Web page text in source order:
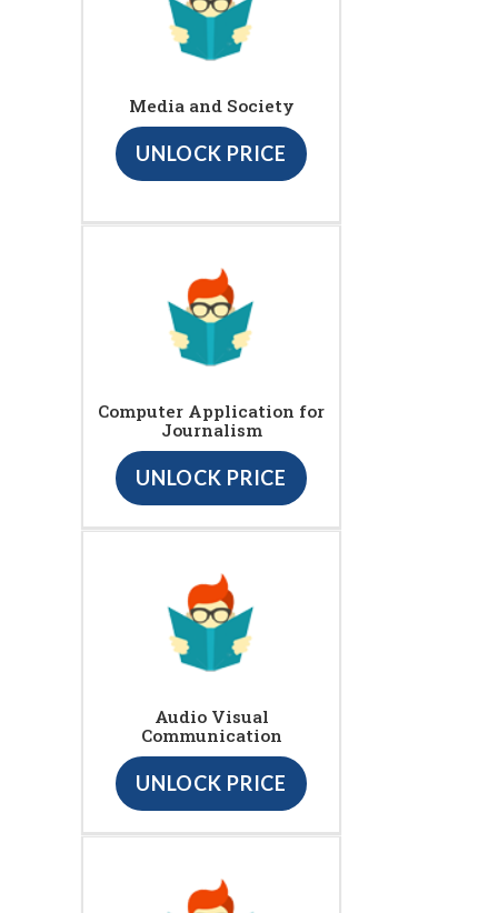
Media and Society
UNLOCK PRICE
Computer Application for
Journalism
UNLOCK PRICE
Audio Visual
Communication
UNLOCK PRICE